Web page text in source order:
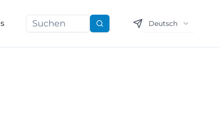
Suchen Deutsch